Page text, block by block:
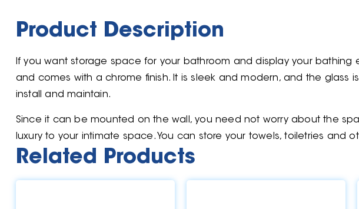
Product Description
If you want storage space for your bathroom and display your bathing
and comes with a chrome finish. It is sleek and modern, and the glass
install and maintain.
Since it can be mounted on the wall, you need not worry about the
luxury to your intimate space. You can store your towels, toiletries and
Related Products